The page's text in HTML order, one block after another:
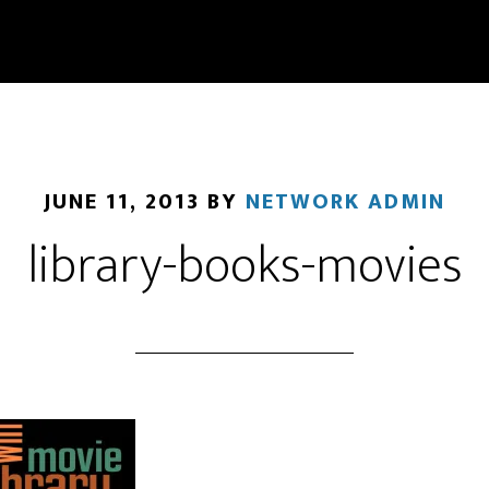
JUNE 11, 2013 BY NETWORK ADMIN
library-books-movies